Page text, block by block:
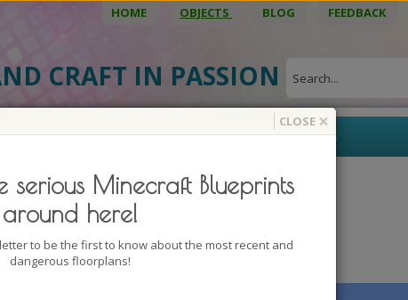
HOME OBJECTS BLOG FEEDBACK
CRAFT IN PASSION
3D MODEL BLUEPRINTS
Class House 18
×
CLOSE
serious Minecraft Blueprints
around here!
to be the first to know about the most recent and
dangerous floorplans!